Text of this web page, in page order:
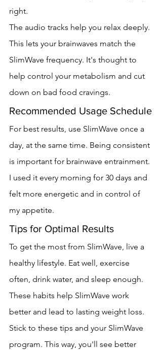
right.
The audio tracks help you relax deeply.
This lets your brainwaves match the
SlimWave frequency. It's thought to
help control your metabolism and cut
down on bad food cravings.
Recommended Usage Schedule
For best results, use SlimWave once a
day, at the same time. Being consistent
is important for brainwave entrainment.
I used it every morning for 30 days and
felt more energetic and in control of
my appetite.
Tips for Optimal Results
To get the most from SlimWave, live a
healthy lifestyle. Eat well, exercise
often, drink water, and sleep enough.
These habits help SlimWave work
better and lead to lasting weight loss.
Stick to these tips and your SlimWave
program. This way, you'll see better